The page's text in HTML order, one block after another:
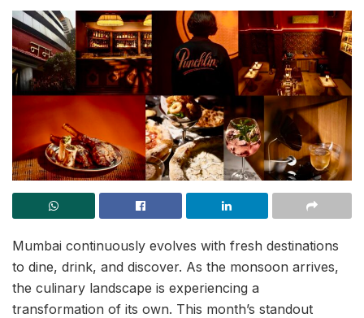
Mumbai continuously evolves with fresh destinations
to dine, drink, and discover. As the monsoon arrives,
the culinary landscape is experiencing a
transformation of its own. This month’s standout